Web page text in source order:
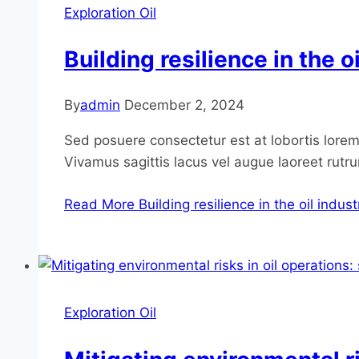
Exploration Oil
Building resilience in the
Byadmin December 2, 2024
Sed posuere consectetur est at lobortis
Vivamus sagittis lacus vel augue laoreet
Read More Building resilience in the oil
Exploration Oil